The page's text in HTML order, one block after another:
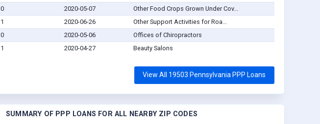
0 2020-05-07
Other Food Crops Grown Under Cov...
1 2020-06-26
Other Support Activities for Roa...
0 2020-05-06
Offices of Chiropractors
1 2020-04-27 Beauty Salons
View All 19503 Pennsylvania PPP Loans
SUMMARY OF PPP LOANS FOR ALL NEARBY ZIP CODES